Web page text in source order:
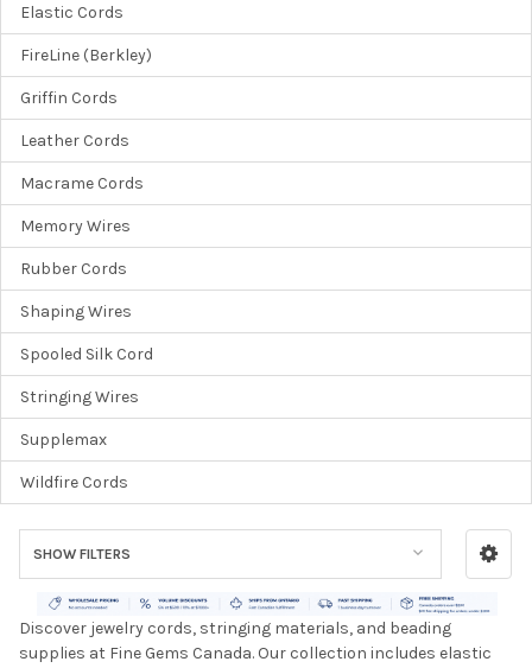
Elastic Cords
FireLine (Berkley)
Griffin Cords
Leather Cords
Macrame Cords
Memory Wires
Rubber Cords
Shaping Wires
Spooled Silk Cord
Stringing Wires
Supplemax
Wildfire Cords
SHOW FILTERS
Discover jewelry cords, stringing materials, and beading
supplies at Fine Gems Canada. Our collection includes elastic